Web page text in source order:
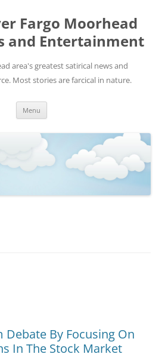
Fargo Moorhead
and Entertainment
area's greatest satirical news and
Most stories are farcical in nature.
Menu
Debate By Focusing On
In The Stock Market